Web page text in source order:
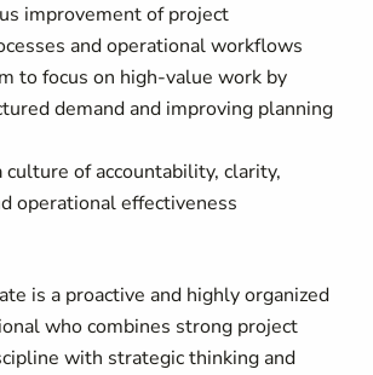
improvement of project
and operational workflows
to focus on high-value work by
demand and improving planning
culture of accountability, clarity,
operational effectiveness
is a proactive and highly organized
who combines strong project
with strategic thinking and